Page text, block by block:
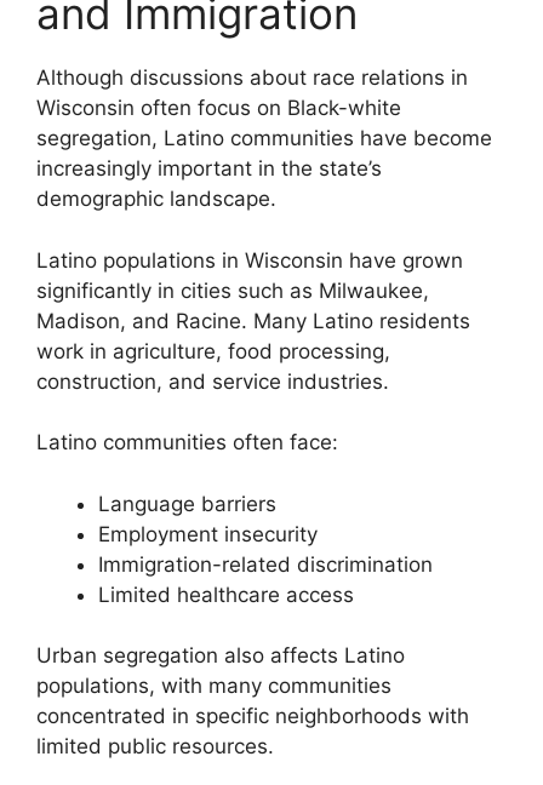
and Immigration
Although discussions about race relations in
Wisconsin often focus on Black-white
segregation, Latino communities have become
increasingly important in the state’s
demographic landscape.
Latino populations in Wisconsin have grown
significantly in cities such as Milwaukee,
Madison, and Racine. Many Latino residents
work in agriculture, food processing,
construction, and service industries.
Latino communities often face:
Language barriers
Employment insecurity
Immigration-related discrimination
Limited healthcare access
Urban segregation also affects Latino
populations, with many communities
concentrated in specific neighborhoods with
limited public resources.